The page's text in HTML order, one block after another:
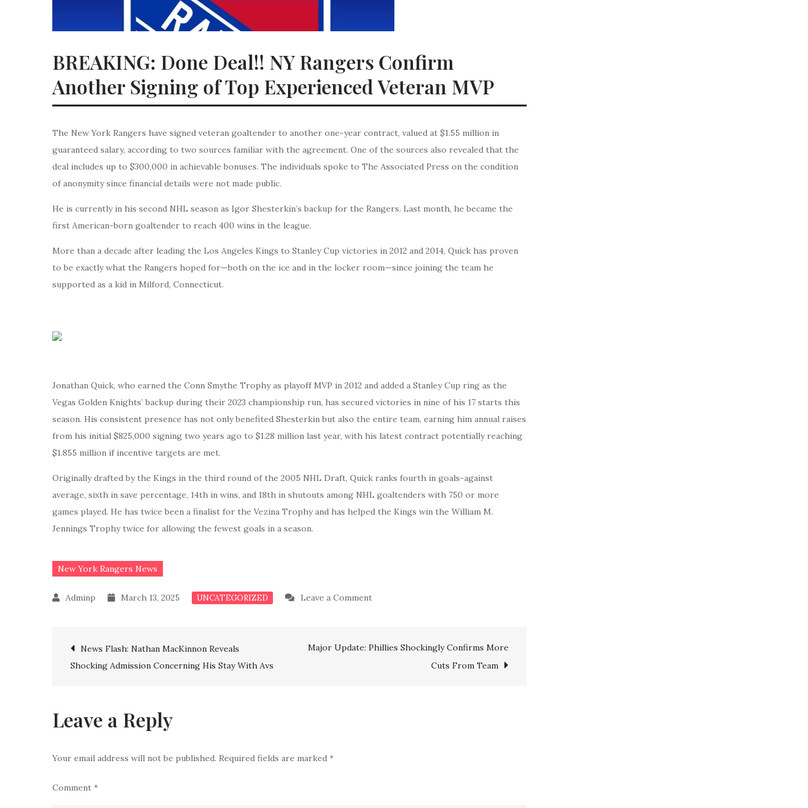
BREAKING: Done Deal!! NY Rangers Confirm
Another Signing of Top Experienced Veteran MVP
The New York Rangers have signed veteran goaltender to another one-year contract, valued at $1.55 million in
guaranteed salary, according to two sources familiar with the agreement. One of the sources also revealed that the
deal includes up to $300,000 in achievable bonuses. The individuals spoke to The Associated Press on the condition
of anonymity since financial details were not made public.
He is currently in his second NHL season as Igor Shesterkin’s backup for the Rangers. Last month, he became the
first American-born goaltender to reach 400 wins in the league.
More than a decade after leading the Los Angeles Kings to Stanley Cup victories in 2012 and 2014, Quick has proven
to be exactly what the Rangers hoped for—both on the ice and in the locker room—since joining the team he
supported as a kid in Milford, Connecticut.
Jonathan Quick, who earned the Conn Smythe Trophy as playoff MVP in 2012 and added a Stanley Cup ring as the
Vegas Golden Knights’ backup during their 2023 championship run, has secured victories in nine of his 17 starts this
season. His consistent presence has not only benefited Shesterkin but also the entire team, earning him annual raises
from his initial $825,000 signing two years ago to $1.28 million last year, with his latest contract potentially reaching
$1.855 million if incentive targets are met.
Originally drafted by the Kings in the third round of the 2005 NHL Draft, Quick ranks fourth in goals-against
average, sixth in save percentage, 14th in wins, and 18th in shutouts among NHL goaltenders with 750 or more
games played. He has twice been a finalist for the Vezina Trophy and has helped the Kings win the William M.
Jennings Trophy twice for allowing the fewest goals in a season.
New York Rangers News
March 13, 2025 UNCATEGORIZED Leave a Commenton
Deal!!
Post
News Flash: Nathan MacKinnon Reveals
Shocking Admission Concerning His Stay With Avs
Major Update: Phillies Shockingly Confirms More
Cuts From Team
Leave a Reply
Your email address will not be published. Required fields are marked *
Comment *